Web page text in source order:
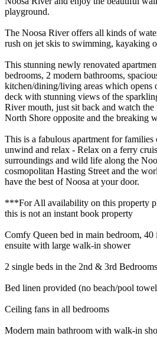
playground.
The Noosa River offers all kinds of
rush on jet skis to swimming, kayaking
This stunning newly renovated
bedrooms, 2 modern bathrooms,
kitchen/dining/living areas which
deck with stunning views of the
River mouth, just sit back and watch the
North Shore opposite and the breaking
This is a fabulous apartment for
unwind and relax - Relax on a ferry
surroundings and wild life along the
cosmopolitan Hasting Street and the
have the best of Noosa at your door.
***For All availability on this property
this is not an instant book property
Comfy Queen bed in main bedroom,
ensuite with large walk-in shower
2 single beds in the 2nd & 3rd Bedrooms
Bed linen provided (no beach/pool
Ceiling fans in all bedrooms
Modern main bathroom with walk-in